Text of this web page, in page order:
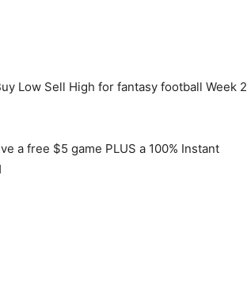
Low Sell High for fantasy football Week 2
a free $5 game PLUS a 100% Instant